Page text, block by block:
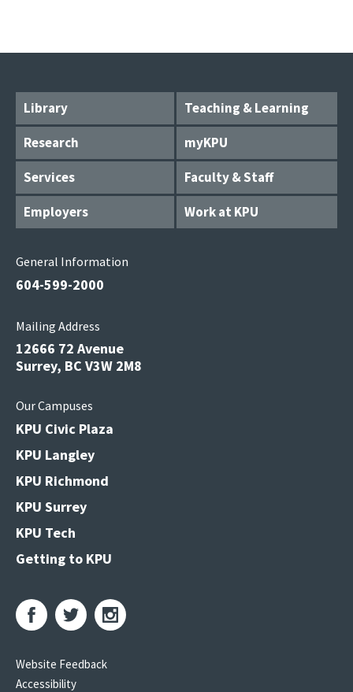
Library
Teaching & Learning
Research
myKPU
Services
Faculty & Staff
Employers
Work at KPU
General Information
604-599-2000
Mailing Address
12666 72 Avenue
Surrey, BC V3W 2M8
Our Campuses
KPU Civic Plaza
KPU Langley
KPU Richmond
KPU Surrey
KPU Tech
Getting to KPU
Website Feedback
Accessibility